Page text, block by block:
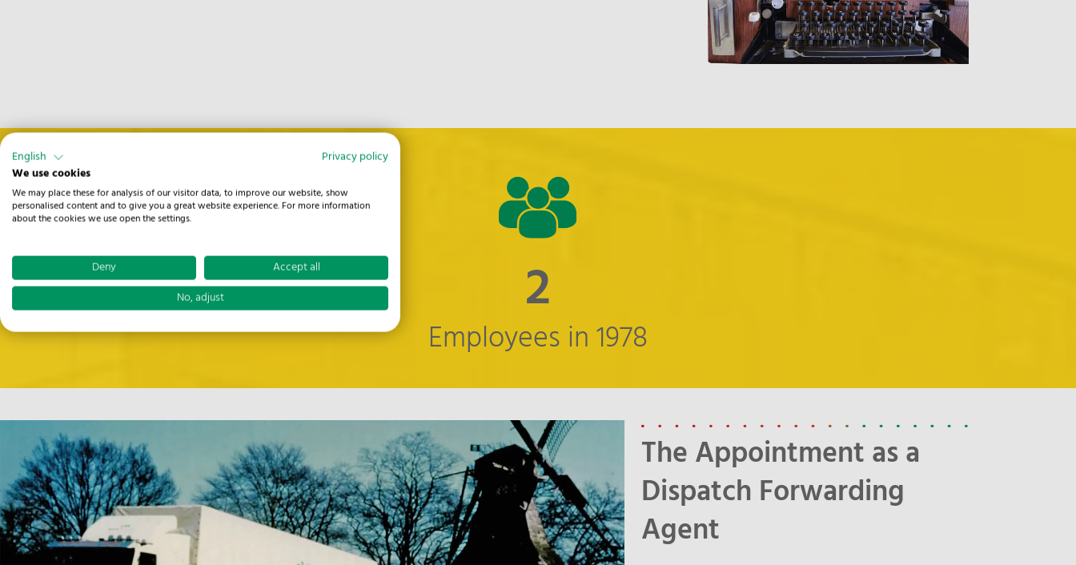
3
Employees in 1978
The Appointment as a
Dispatch Forwarding
Agent
English
Privacy policy
We use cookies
We may place these for analysis of our visitor data, to improve our website, show
personalised content and to give you a great website experience. For more information
about the cookies we use open the settings.
Deny
Accept all
No, adjust